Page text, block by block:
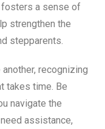
a sense of
strengthen the
stepparents.
recognizing
takes time. Be
navigate the
assistance,